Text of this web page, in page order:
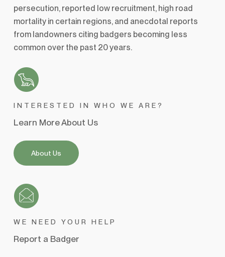
persecution, reported low recruitment, high road
mortality in certain regions, and anecdotal reports
from landowners citing badgers becoming less
common over the past 20 years.
INTERESTED IN WHO WE ARE?
Learn More About Us
About Us
WE NEED YOUR HELP
Report a Badger